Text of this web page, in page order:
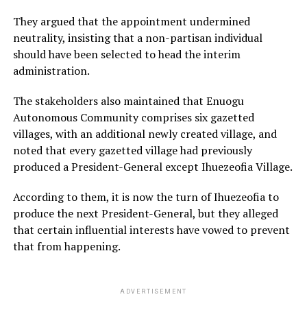
They argued that the appointment undermined
neutrality, insisting that a non-partisan individual
should have been selected to head the interim
administration.
The stakeholders also maintained that Enuogu
Autonomous Community comprises six gazetted
villages, with an additional newly created village, and
noted that every gazetted village had previously
produced a President-General except Ihuezeofia Village.
According to them, it is now the turn of Ihuezeofia to
produce the next President-General, but they alleged
that certain influential interests have vowed to prevent
that from happening.
ADVERTISEMENT